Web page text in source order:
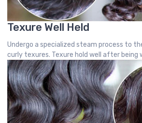
Texure Well Held
Undergo a specialized steam process to
curly texures. Texure hold well after being